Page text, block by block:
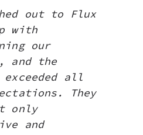
out to Flux
with
our
and the
all
They
only
and